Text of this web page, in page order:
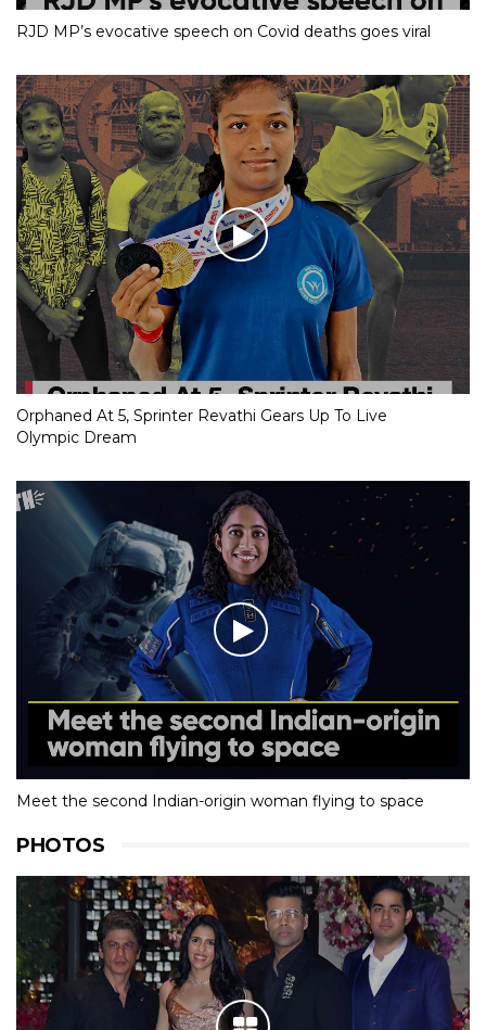
RJD MP’s evocative speech on Covid deaths goes viral
Orphaned At 5, Sprinter Revathi Gears Up To Live
Olympic Dream
Meet the second Indian-origin woman flying to space
PHOTOS